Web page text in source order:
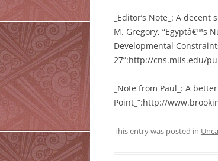
_Editor’s Note_: A
M. Gregory, “Egyptâ€™s
Developmental
27”:http://cns.miis.edu/
_Note from Paul_: A
Point_”:http://
This entry was posted in